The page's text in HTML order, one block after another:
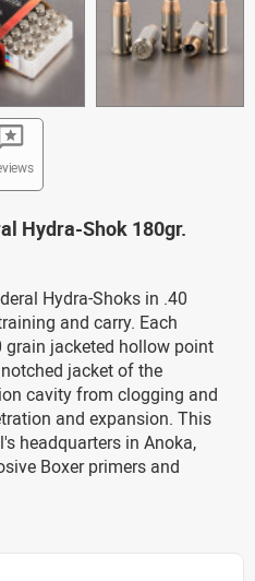
Hydra-Shok 180gr.
Hydra-Shoks in .40
and carry. Each
grain jacketed hollow point
jacket of the
cavity from clogging and
and expansion. This
headquarters in Anoka,
Boxer primers and